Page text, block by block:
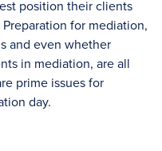
position their clients
for mediation,
and even whether
in mediation, are all
prime issues for
day.